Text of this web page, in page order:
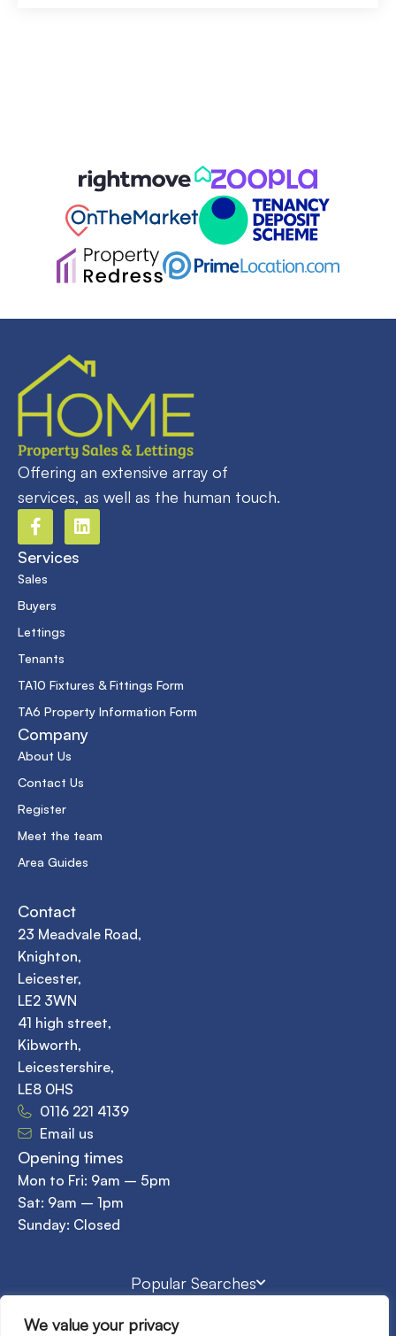
We value your privacy
Offering an extensive array of
services, as well as the human touch.
Services
Sales
Buyers
Lettings
Tenants
TA10 Fixtures & Fittings Form
TA6 Property Information Form
Company
About Us
Contact Us
Register
Meet the team
Area Guides
Contact
23 Meadvale Road,
Knighton,
Leicester,
LE2 3WN
41 high street,
Kibworth,
Leicestershire,
LE8 0HS
0116 221 4139
Email us
Opening times
Mon to Fri: 9am – 5pm
Sat: 9am – 1pm
Sunday: Closed
Popular Searches